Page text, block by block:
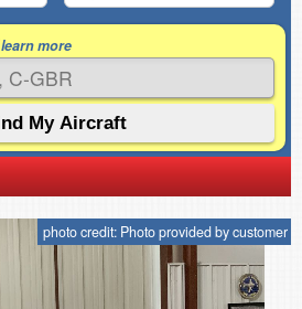
learn more
photo credit: Photo provided by customer